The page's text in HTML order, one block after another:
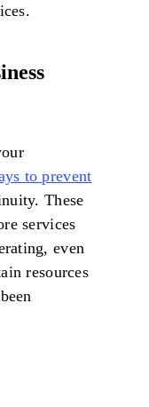
to prevent
These
services
even
resources